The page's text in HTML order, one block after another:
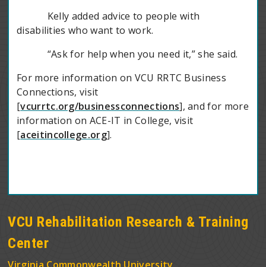
Kelly added advice to people with
disabilities who want to work.
“Ask for help when you need it,” she said.
For more information on VCU RRTC Business
Connections, visit
[vcurrtc.org/businessconnections], and for more
information on ACE-IT in College, visit
[aceitincollege.org].
VCU Rehabilitation Research & Training
Center
Virginia Commonwealth University